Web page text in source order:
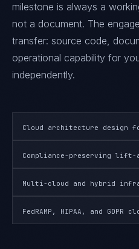
milestone is always a
not a document. The
transfer: source code,
operational capability for
independently.
Cloud architecture design
Compliance-preserving
Multi-cloud and hybrid
FedRAMP, HIPAA, and GDPR